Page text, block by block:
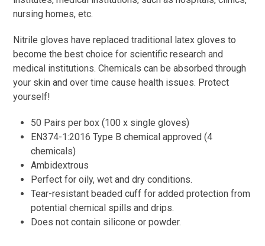
nursing homes, etc.
Nitrile gloves have replaced traditional latex gloves to
become the best choice for scientific research and
medical institutions. Chemicals can be absorbed through
your skin and over time cause health issues. Protect
yourself!
50 Pairs per box (100 x single gloves)
EN374-1:2016 Type B chemical approved (4
chemicals)
Ambidextrous
Perfect for oily, wet and dry conditions.
Tear-resistant beaded cuff for added protection from
potential chemical spills and drips.
Does not contain silicone or powder.